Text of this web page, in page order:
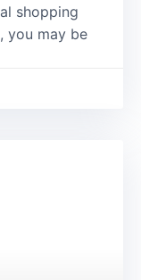
shopping
you may be